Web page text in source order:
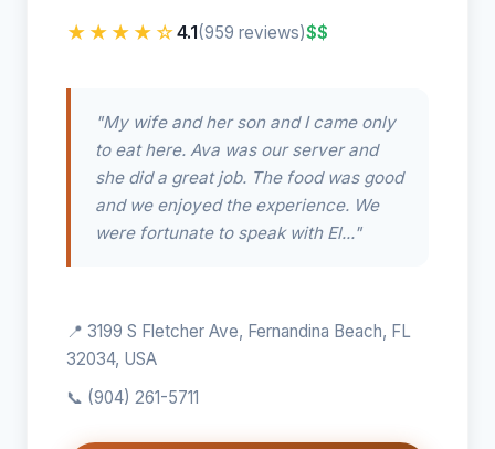
★★★★☆4.1(959 reviews)$$
"My wife and her son and I came only
to eat here. Ava was our server and
she did a great job. The food was good
and we enjoyed the experience. We
were fortunate to speak with El..."
📍 3199 S Fletcher Ave, Fernandina Beach, FL
32034, USA
📞 (904) 261-5711